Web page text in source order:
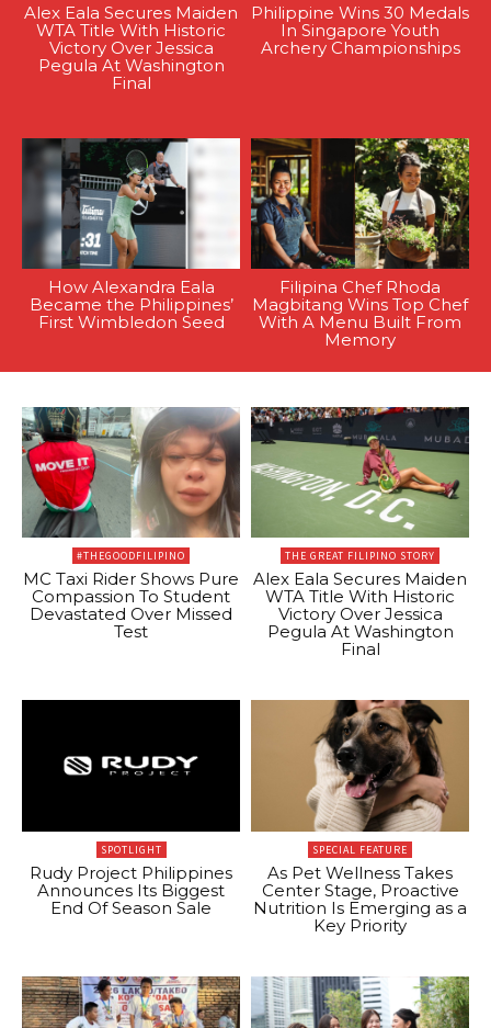
Alex Eala Secures Maiden
WTA Title With Historic
Victory Over Jessica
Pegula At Washington
Final
Philippine Wins 30 Medals
In Singapore Youth
Archery Championships
How Alexandra Eala
Became the Philippines’
First Wimbledon Seed
Filipina Chef Rhoda
Magbitang Wins Top Chef
With A Menu Built From
Memory
#THEGOODFILIPINO
MC Taxi Rider Shows Pure
Compassion To Student
Devastated Over Missed
Test
THE GREAT FILIPINO STORY
Alex Eala Secures Maiden
WTA Title With Historic
Victory Over Jessica
Pegula At Washington
Final
SPOTLIGHT
Rudy Project Philippines
Announces Its Biggest
End Of Season Sale
SPECIAL FEATURE
As Pet Wellness Takes
Center Stage, Proactive
Nutrition Is Emerging as a
Key Priority